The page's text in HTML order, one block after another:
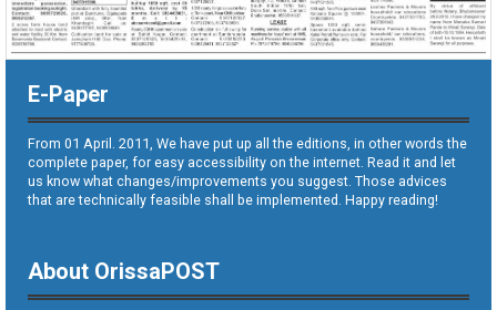
E-Paper
From 01 April. 2011, We have put up all the editions, in other words the
complete paper, for easy accessibility on the internet. Read it and let
us know what changes/improvements you suggest. Those advices
that are technically feasible shall be implemented. Happy reading!
About OrissaPOST